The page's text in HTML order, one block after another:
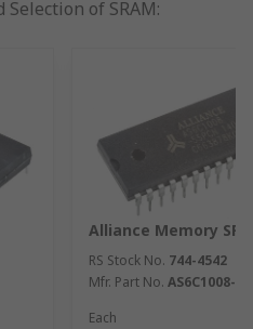
of SRAM:
Alliance Memory
RS Stock No. 744-4542
Mfr. Part No. AS6C1008-
Each